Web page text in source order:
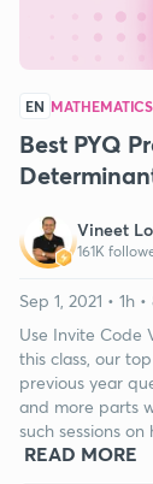
EN MATHEMATICS
Best PYQ
Vineet
161K
Sep 1, 2021 • 1h
Use Invite Code
this class, our
previous year
and more parts
such sessions
READ MORE